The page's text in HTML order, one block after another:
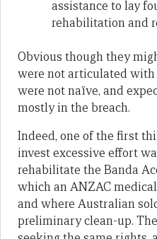
assistance to lay
rehabilitation and
Obvious though they
were not articulated with
were not naïve, and
mostly in the breach.
Indeed, one of the first
invest excessive effort
rehabilitate the Banda
which an ANZAC
and where Australian
preliminary clean-up.